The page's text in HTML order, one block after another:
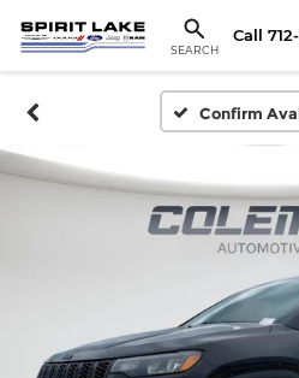
SEARCH
Call
Confirm